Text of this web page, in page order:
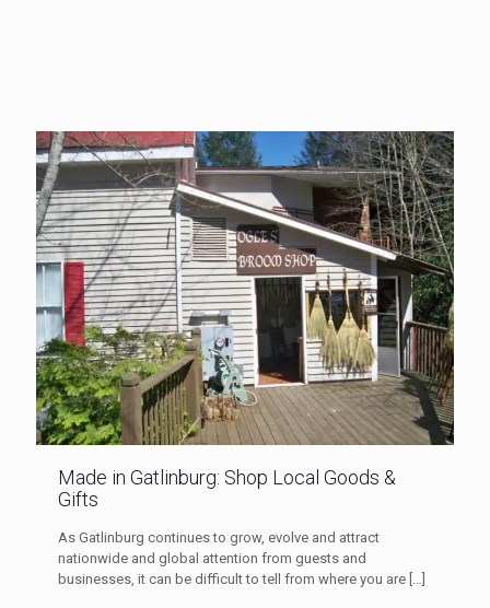
Made in Gatlinburg: Shop Local Goods &
Gifts
As Gatlinburg continues to grow, evolve and attract
nationwide and global attention from guests and
businesses, it can be difficult to tell from where you are […]